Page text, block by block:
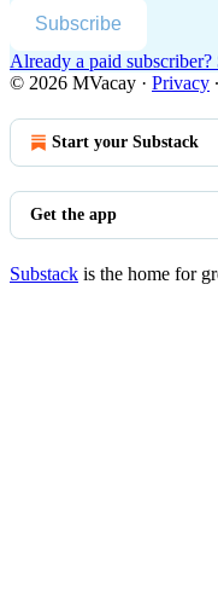
Subscribe
Already a paid subscriber?
© 2026 MVacay · Privacy ∙
Start your Substack
Get the app
Substack is the home for